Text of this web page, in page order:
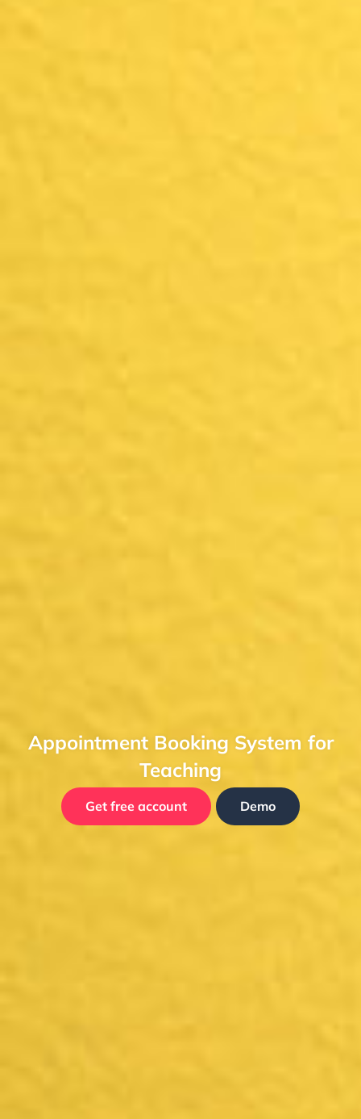
Appointment Booking System for
Teaching
Get free account Demo